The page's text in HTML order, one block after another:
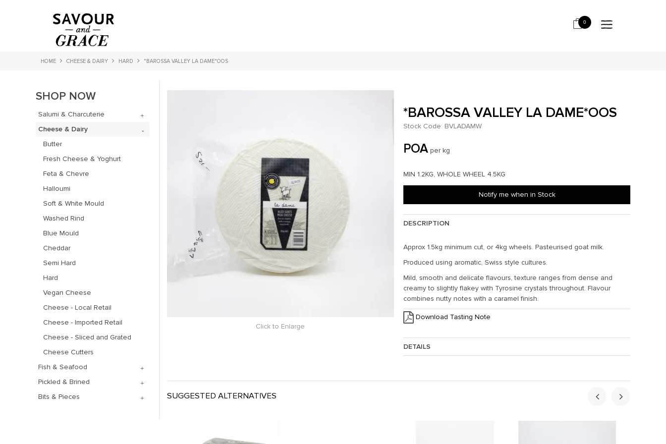
0
HOME CHEESE & DAIRY HARD *BAROSSA VALLEY LA DAME*OOS
SHOP NOW
Salumi & Charcuterie
Cheese & Dairy
Butter
Fresh Cheese & Yoghurt
Feta & Chevre
Halloumi
Soft & White Mould
Washed Rind
Blue Mould
Cheddar
Semi Hard
Hard
Vegan Cheese
Cheese - Local Retail
Cheese - Imported Retail
Cheese - Sliced and Grated
Cheese Cutters
Fish & Seafood
Pickled & Brined
Bits & Pieces
Click to Enlarge
*BAROSSA VALLEY LA DAME*OOS
Stock Code: BVLADAMW
POA per kg
MIN 1.2KG, WHOLE WHEEL 4.5KG
Notify me when in Stock
DESCRIPTION
Approx 1.5kg minimum cut, or 4kg wheels. Pasteurised goat milk.
Produced using aromatic, Swiss style cultures.
Mild, smooth and delicate flavours, texture ranges from dense and
creamy to slightly flakey with Tyrosine crystals throughout. Flavour
combines nutty notes with a caramel finish.
Download Tasting Note
DETAILS
SUGGESTED ALTERNATIVES